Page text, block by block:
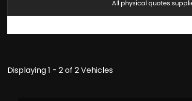
All physical quotes
Displaying 1 - 2 of 2 Vehicles